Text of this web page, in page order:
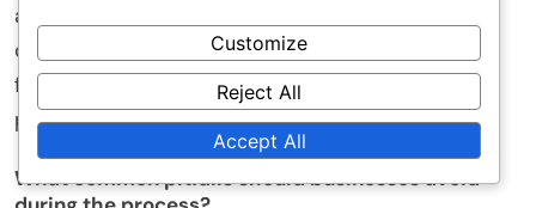
companies with successful digital transformations
see revenue growth rates of 10-20% higher than
their peers. Additionally, tracking user engagement
and adoption rates of new technologies provides
insight into effectiveness. Companies can also
assess employee productivity improvements
Customize
Reject All
Accept All